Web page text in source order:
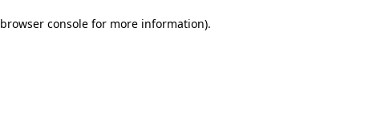
browser consolefor more information).